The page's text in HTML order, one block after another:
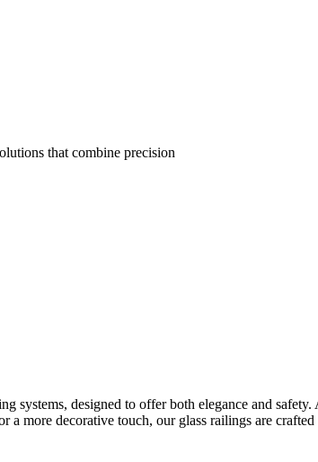
that combine precision
systems, designed to offer both elegance and
more decorative touch, our glass railings are